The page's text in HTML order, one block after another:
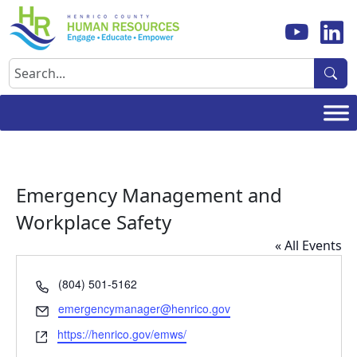
Skip
to
content
Search
Emergency Management and
Workplace Safety
« All Events
Phone
(804) 501-5162
Email
emergencymanager@henrico.gov
Website
https://henrico.gov/emws/